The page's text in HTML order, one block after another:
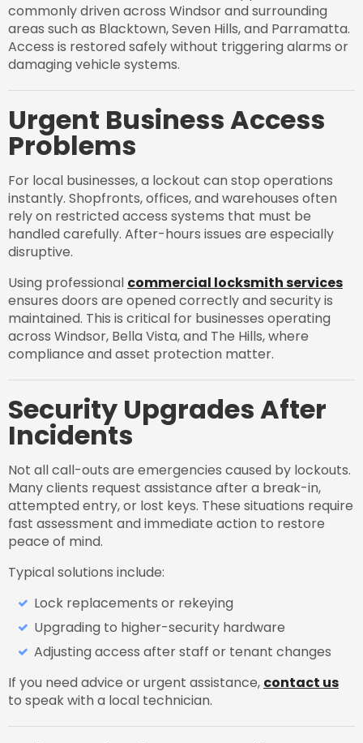
commonly driven across Windsor and surrounding
areas such as Blacktown, Seven Hills, and Parramatta.
Access is restored safely without triggering alarms or
damaging vehicle systems.
Urgent Business Access
Problems
For local businesses, a lockout can stop operations
instantly. Shopfronts, offices, and warehouses often
rely on restricted access systems that must be
handled carefully. After-hours issues are especially
disruptive.
Using professional commercial locksmith services
ensures doors are opened correctly and security is
maintained. This is critical for businesses operating
across Windsor, Bella Vista, and The Hills, where
compliance and asset protection matter.
Security Upgrades After
Incidents
Not all call-outs are emergencies caused by lockouts.
Many clients request assistance after a break-in,
attempted entry, or lost keys. These situations require
fast assessment and immediate action to restore
peace of mind.
Typical solutions include:
Lock replacements or rekeying
Upgrading to higher-security hardware
Adjusting access after staff or tenant changes
If you need advice or urgent assistance, contact us
to speak with a local technician.